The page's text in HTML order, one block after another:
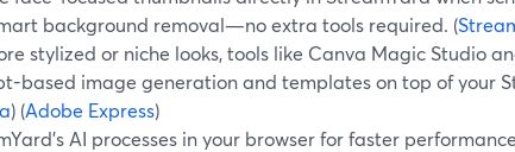
background removal—no extra tools required. (
stylized or niche looks, tools like Canva Magic Studio
based image generation and templates on top of your
) (Adobe Express)
AI processes in your browser for faster